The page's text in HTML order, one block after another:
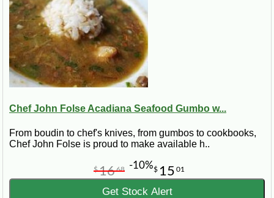
Chef John Folse Acadiana Seafood Gumbo w...
From boudin to chef's knives, from gumbos to cookbooks,
Chef John Folse is proud to make available h..
$ 15 01
$1668 -10%
Get Stock Alert